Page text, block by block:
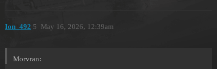
Ion_492 May 16, 2026, 12:39am
5
Morvran: